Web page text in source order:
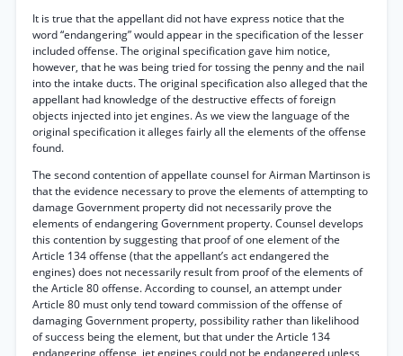
It is true that the appellant did not have express notice that the
word “endangering” would appear in the specification of the lesser
included offense. The original specification gave him notice,
however, that he was being tried for tossing the penny and the nail
into the intake ducts. The original specification also alleged that the
appellant had knowledge of the destructive effects of foreign
objects injected into jet engines. As we view the language of the
original specification it alleges fairly all the elements of the offense
found.
The second contention of appellate counsel for Airman Martinson is
that the evidence necessary to prove the elements of attempting to
damage Government property did not necessarily prove the
elements of endangering Government property. Counsel develops
this contention by suggesting that proof of one element of the
Article 134 offense (that the appellant’s act endangered the
engines) does not necessarily result from proof of the elements of
the Article 80 offense. According to counsel, an attempt under
Article 80 must only tend toward commission of the offense of
damaging Government property, possibility rather than likelihood
of success being the element, but that under the Article 134
endangering offense, jet engines could not be endangered unless